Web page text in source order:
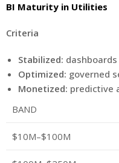
BI Maturity in Utilities
Criteria
Stabilized:
Optimized: governed
Monetized: predictive
BAND
$10M–$100M